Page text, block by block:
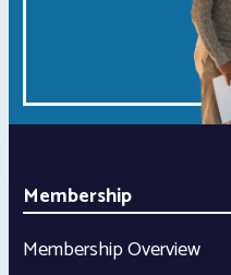
Membership
Membership Overview